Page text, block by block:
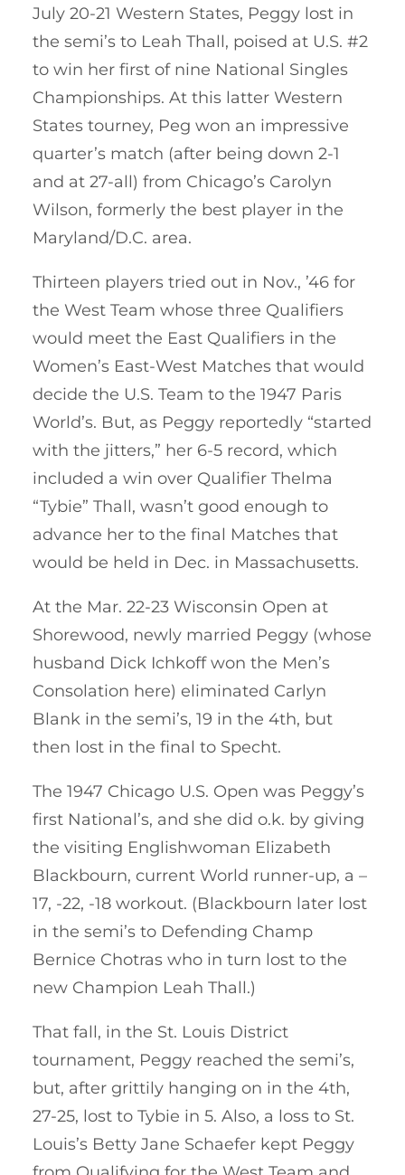
July 20-21 Western States, Peggy lost in
the semi’s to Leah Thall, poised at U.S. #2
to win her first of nine National Singles
Championships. At this latter Western
States tourney, Peg won an impressive
quarter’s match (after being down 2-1
and at 27-all) from Chicago’s Carolyn
Wilson, formerly the best player in the
Maryland/D.C. area.
Thirteen players tried out in Nov., ’46 for
the West Team whose three Qualifiers
would meet the East Qualifiers in the
Women’s East-West Matches that would
decide the U.S. Team to the 1947 Paris
World’s. But, as Peggy reportedly “started
with the jitters,” her 6-5 record, which
included a win over Qualifier Thelma
“Tybie” Thall, wasn’t good enough to
advance her to the final Matches that
would be held in Dec. in Massachusetts.
At the Mar. 22-23 Wisconsin Open at
Shorewood, newly married Peggy (whose
husband Dick Ichkoff won the Men’s
Consolation here) eliminated Carlyn
Blank in the semi’s, 19 in the 4th, but
then lost in the final to Specht.
The 1947 Chicago U.S. Open was Peggy’s
first National’s, and she did o.k. by giving
the visiting Englishwoman Elizabeth
Blackbourn, current World runner-up, a –
17, -22, -18 workout. (Blackbourn later lost
in the semi’s to Defending Champ
Bernice Chotras who in turn lost to the
new Champion Leah Thall.)
That fall, in the St. Louis District
tournament, Peggy reached the semi’s,
but, after grittily hanging on in the 4th,
27-25, lost to Tybie in 5. Also, a loss to St.
Louis’s Betty Jane Schaefer kept Peggy